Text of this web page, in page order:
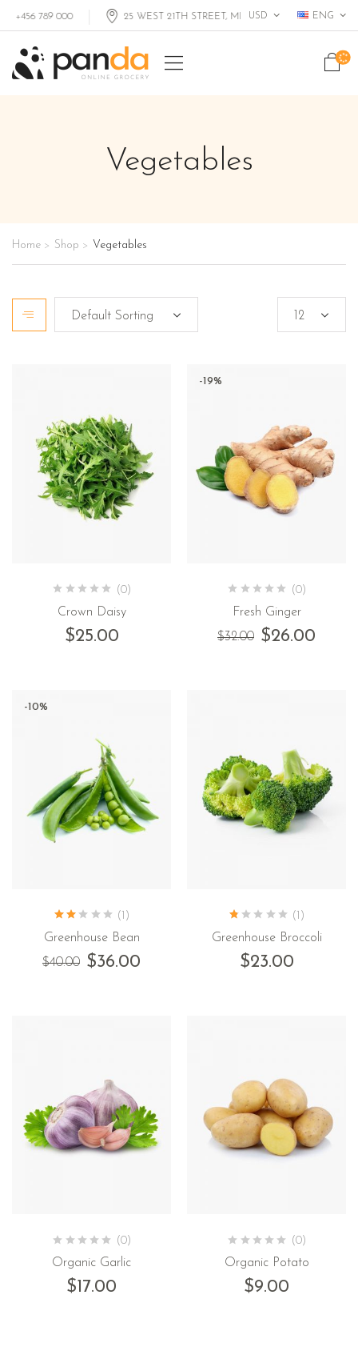
+456 789 000 25 WEST 21TH STREET, MIAMI FL, USA
USD ENG
Vegetables
Home > Shop > Vegetables
(0)
Crown Daisy
$25.00
-19%
(0)
Fresh Ginger
$32.00 $26.00
-10%
(1)
Greenhouse Bean
$40.00 $36.00
(1)
Greenhouse Broccoli
$23.00
(0)
Organic Garlic
$17.00
(0)
Organic Potato
$9.00